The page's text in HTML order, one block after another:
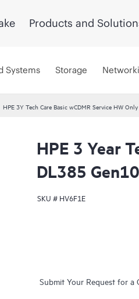
Products and
Systems Storage
HPE 3Y Tech Care Basic wCDMR Service HW Only
HPE 3 Year
DL385
SKU # HV6F1E
Submit Your Request for a